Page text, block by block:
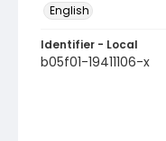
English
Identifier - Local
b05f01-19411106-x